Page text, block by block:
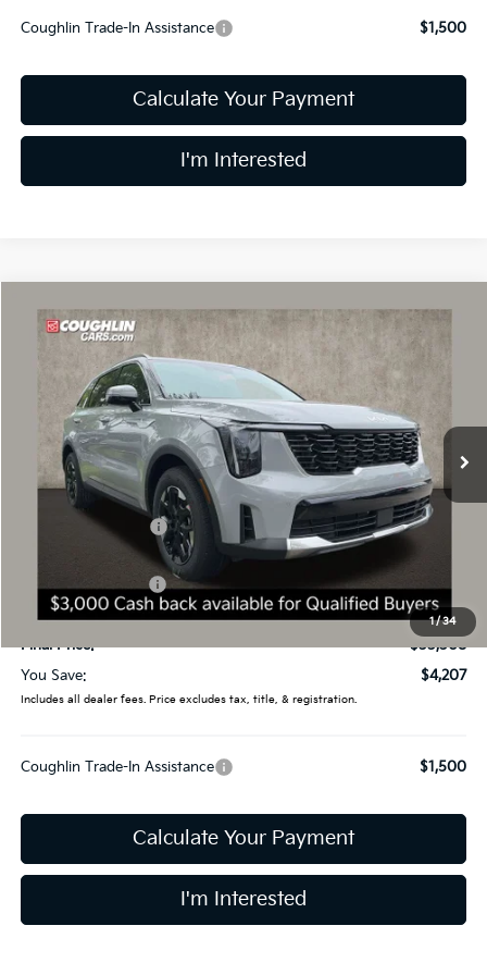
Coughlin Trade-In Assistance $1,500
Calculate Your Payment
I'm Interested
1/34
Kia Sorento
Price Drop
Coughlin Kia of Dublin
VIN:5XYRL4JC4TG470755Stock:D9197
In Stock 10 mi Ext.
$33,308
PRICE
Less
$37,515
Coughlin Discount:
Coughlin Price:
$35,910
Kia Customer Cash
-$3,000
Doc Fee
$398
Final Price:
$33,308
You Save:
Calculate Your Payment
Compare Vehicle